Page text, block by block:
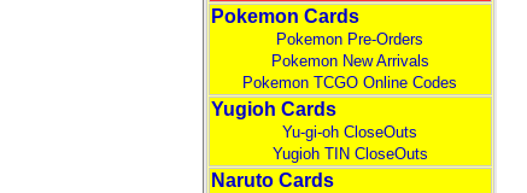
Pokemon Cards
Pokemon Pre-Orders
Pokemon New Arrivals
Pokemon TCGO Online Codes
Yugioh Cards
Yu-gi-oh CloseOuts
Yugioh TIN CloseOuts
Naruto Cards